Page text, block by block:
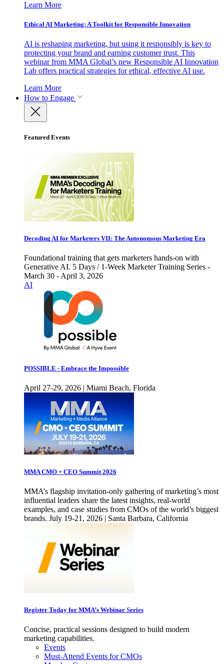
Learn More
Ethical AI Marketing: A Toolkit for Responsible Innovation
AI is reshaping marketing, but using it responsibly is key to
protecting your brand and earning customer trust. This
webinar from MMA Global’s new Responsible AI Innovation
Lab offers practical strategies for ethical, effective AI use.
Learn More
How to Engage
Featured Events
Decoding AI for Marketers VII: The Autonomous Marketing Era
Foundational training that gets marketers hands-on with
Generative AI. 5 Days / 1-Week Marketer Training Series -
March 30 - April 3, 2026
AI
POSSIBLE - Embrace the Impossible
April 27-29, 2026 | Miami Beach, Florida
MMA CMO + CEO Summit 2026
MMA’s flagship invitation-only gathering of marketing’s most
influential leaders share the latest insights, real-world
examples, and case studies from CMOs of the world’s biggest
brands. July 19-21, 2026 | Santa Barbara, California
Register Today for MMA’s Webinar Series
Concise, practical sessions designed to build modern
marketing capabilities.
Events
Must-Attend Events for CMOs